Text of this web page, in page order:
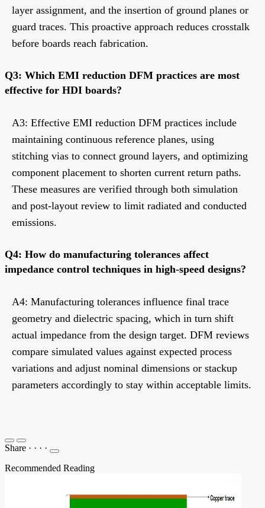
layer assignment, and the insertion of ground planes or
guard traces. This proactive approach reduces crosstalk
before boards reach fabrication.
Q3: Which EMI reduction DFM practices are most
effective for HDI boards?
A3: Effective EMI reduction DFM practices include
maintaining continuous reference planes, using
stitching vias to connect ground layers, and optimizing
component placement to shorten current return paths.
These measures are verified through both simulation
and post-layout review to limit radiated and conducted
emissions.
Q4: How do manufacturing tolerances affect
impedance control techniques in high-speed designs?
A4: Manufacturing tolerances influence final trace
geometry and dielectric spacing, which in turn shift
actual impedance from the design target. DFM reviews
compare simulated values against expected process
variations and adjust nominal dimensions or stackup
parameters accordingly to stay within acceptable limits.
Share · · · ·
Recommended Reading